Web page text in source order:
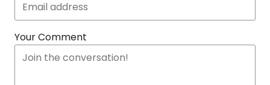
Your Comment